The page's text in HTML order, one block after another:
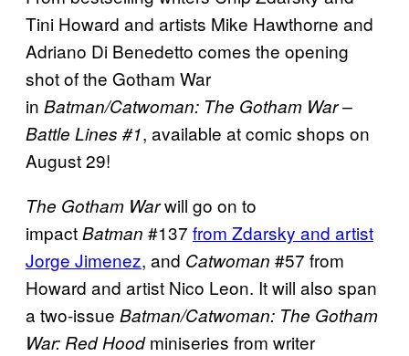
Tini Howard and artists Mike Hawthorne and
Adriano Di Benedetto comes the opening
shot of the Gotham War
in Batman/Catwoman: The Gotham War –
Battle Lines #1, available at comic shops on
August 29!
The Gotham Warwill go on to
impactBatman #137 from Zdarsky and artist
Jorge Jimenez, and Catwoman #57 from
Howard and artist Nico Leon. It will also span
a two-issue Batman/Catwoman: The Gotham
War: Red Hoodminiseries from writer